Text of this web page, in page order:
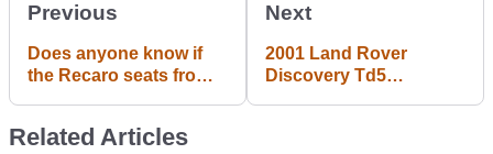
Previous
Does anyone know if
the Recaro seats from a
so, where can I buy
Next
2001 Land Rover
Discovery Td5
Related Articles